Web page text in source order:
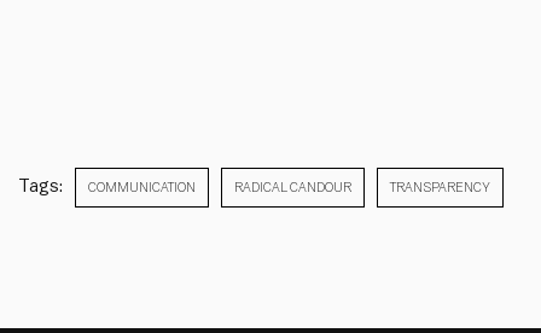
Tags: COMMUNICATION RADICAL CANDOUR TRANSPARENCY